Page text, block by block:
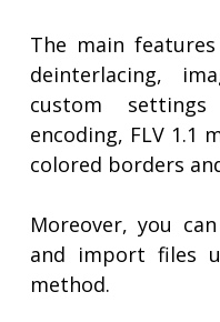
The main
deinterlacing,
custom
encoding, FLV 1.1
colored borders
Moreover, you
and import files
method.